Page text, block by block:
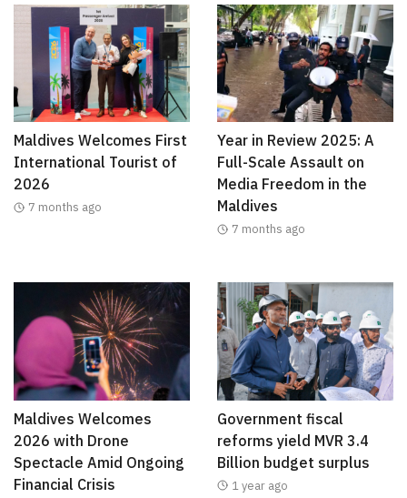
Maldives Welcomes First
International Tourist of
2026
7 months ago
Year in Review 2025: A
Full-Scale Assault on
Media Freedom in the
Maldives
7 months ago
Maldives Welcomes
2026 with Drone
Spectacle Amid Ongoing
Financial Crisis
Government fiscal
reforms yield MVR 3.4
Billion budget surplus
1 year ago